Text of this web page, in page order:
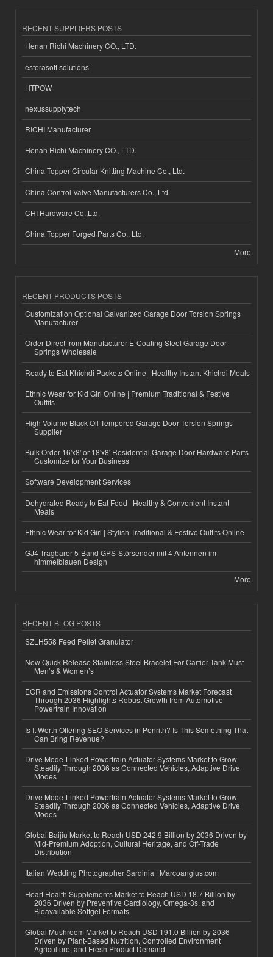
RECENT SUPPLIERS POSTS
Henan Richi Machinery CO., LTD.
esferasoft solutions
HTPOW
nexussupplytech
RICHI Manufacturer
Henan Richi Machinery CO., LTD.
China Topper Circular Knitting Machine Co., Ltd.
China Control Valve Manufacturers Co., Ltd.
CHI Hardware Co.,Ltd.
China Topper Forged Parts Co., Ltd.
More
RECENT PRODUCTS POSTS
Customization Optional Galvanized Garage Door Torsion Springs
Manufacturer
Order Direct from Manufacturer E-Coating Steel Garage Door
Springs Wholesale
Ready to Eat Khichdi Packets Online | Healthy Instant Khichdi Meals
Ethnic Wear for Kid Girl Online | Premium Traditional & Festive
Outfits
High-Volume Black Oil Tempered Garage Door Torsion Springs
Supplier
Bulk Order 16'x8' or 18'x8' Residential Garage Door Hardware Parts
Customize for Your Business
Software Development Services
Dehydrated Ready to Eat Food | Healthy & Convenient Instant
Meals
Ethnic Wear for Kid Girl | Stylish Traditional & Festive Outfits Online
GJ4 Tragbarer 5-Band GPS-Störsender mit 4 Antennen im
himmelblauen Design
More
RECENT BLOG POSTS
SZLH558 Feed Pellet Granulator
New Quick Release Stainless Steel Bracelet For Cartier Tank Must
Men’s & Women’s
EGR and Emissions Control Actuator Systems Market Forecast
Through 2036 Highlights Robust Growth from Automotive
Powertrain Innovation
Is It Worth Offering SEO Services in Penrith? Is This Something That
Can Bring Revenue?
Drive Mode-Linked Powertrain Actuator Systems Market to Grow
Steadily Through 2036 as Connected Vehicles, Adaptive Drive
Modes
Drive Mode-Linked Powertrain Actuator Systems Market to Grow
Steadily Through 2036 as Connected Vehicles, Adaptive Drive
Modes
Global Baijiu Market to Reach USD 242.9 Billion by 2036 Driven by
Mid-Premium Adoption, Cultural Heritage, and Off-Trade
Distribution
Italian Wedding Photographer Sardinia | Marcoangius.com
Heart Health Supplements Market to Reach USD 18.7 Billion by
2036 Driven by Preventive Cardiology, Omega-3s, and
Bioavailable Softgel Formats
Global Mushroom Market to Reach USD 191.0 Billion by 2036
Driven by Plant-Based Nutrition, Controlled Environment
Agriculture, and Fresh Product Demand